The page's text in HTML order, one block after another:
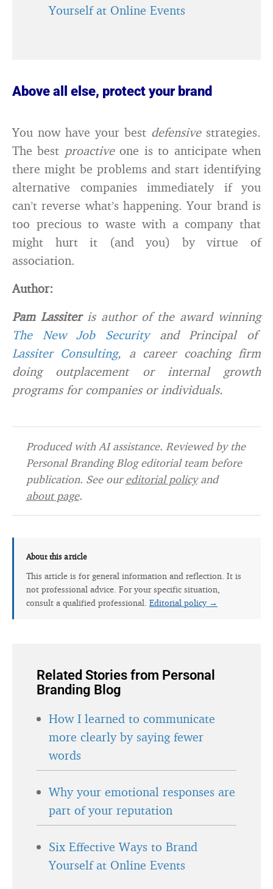
Yourself at Online Events
Above all else, protect your brand
You now have your best defensivestrategies.
The best proactiveone is to anticipate when
there might be problems and start identifying
alternative companies immediately if you
can’t reverse what’s happening. Your brand is
too precious to waste with a company that
might hurt it (and you) by virtue of
association.
Author:
Pam Lassiter is author of the award winning
The New Job Securityand Principal of
Lassiter Consulting, a career coaching firm
doing outplacement or internal growth
programs for companies or individuals.
Produced with AI assistance. Reviewed by the
Personal Branding Blog editorial team before
publication. See oureditorial policyand
about page.
About this article
This article is for general information and reflection. It is
not professional advice. For your specific situation,
consult a qualified professional. Editorial policy →
Related Stories from Personal
Branding Blog
How I learned to communicate
more clearly by saying fewer
words
Why your emotional responses are
part of your reputation
Six Effective Ways to Brand
Yourself at Online Events